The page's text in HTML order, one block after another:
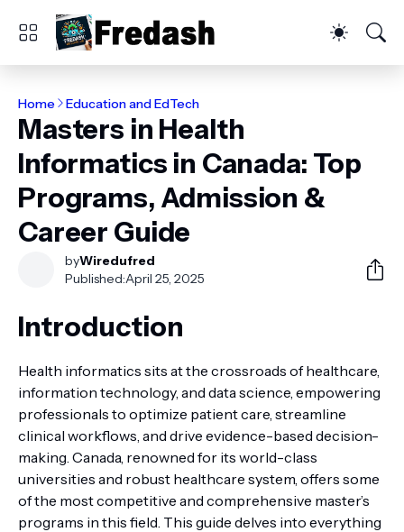
Home Education and EdTech
Masters in Health
Informatics in Canada: Top
Programs, Admission &
Career Guide
byWiredufred
Published:April 25, 2025
Introduction
Health informatics sits at the crossroads of healthcare,
information technology, and data science, empowering
professionals to optimize patient care, streamline
clinical workflows, and drive evidence-based decision-
making. Canada, renowned for its world-class
universities and robust healthcare system, offers some
of the most competitive and comprehensive master’s
programs in this field. This guide delves into everything